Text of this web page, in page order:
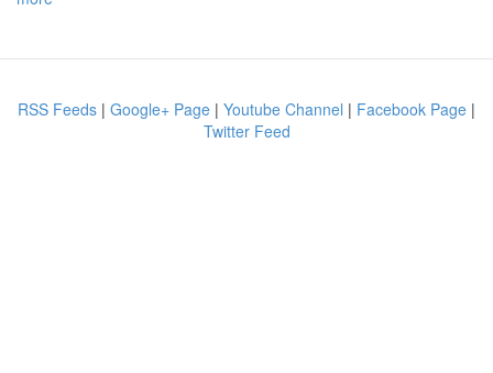
RSS Feeds | Google+ Page | Youtube Channel | Facebook Page |
Twitter Feed